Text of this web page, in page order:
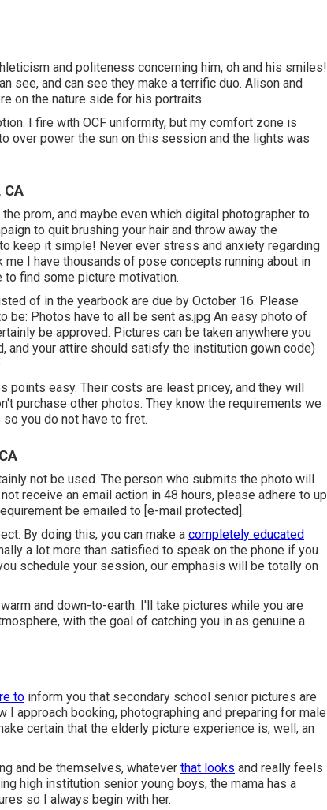
and politeness concerning him, oh and his smiles!
see, and can see they make a terrific duo. Alison and
on the nature side for his portraits.
I fire with OCF uniformity, but my comfort zone is
over power the sun on this session and the lights was
CA
prom, and maybe even which digital photographer to
to quit brushing your hair and throw away the
keep it simple! Never ever stress and anxiety regarding
I have thousands of pose concepts running about in
find some picture motivation.
of in the yearbook are due by October 16. Please
Photos have to all be sent as.jpg An easy photo of
be approved. Pictures can be taken anywhere you
and your attire should satisfy the institution gown code)
points easy. Their costs are least pricey, and they will
purchase other photos. They know the requirements we
you do not have to fret.
not be used. The person who submits the photo will
receive an email action in 48 hours, please adhere to up
be emailed to [e-mail protected].
By doing this, you can make a completely educated
a lot more than satisfied to speak on the phone if you
schedule your session, our emphasis will be totally on
and down-to-earth. I'll take pictures while you are
with the goal of catching you in as genuine a
to inform you that secondary school senior pictures are
approach booking, photographing and preparing for male
certain that the elderly picture experience is, well, an
and be themselves, whatever that looks and really feels
high institution senior young boys, the mama has a
so I always begin with her.